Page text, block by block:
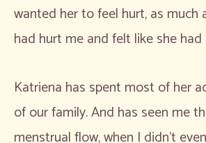
wanted her to feel hurt, as much
had hurt me and felt like she
Katriena has spent most of her
of our family. And has seen me
menstrual flow, when I didn’t